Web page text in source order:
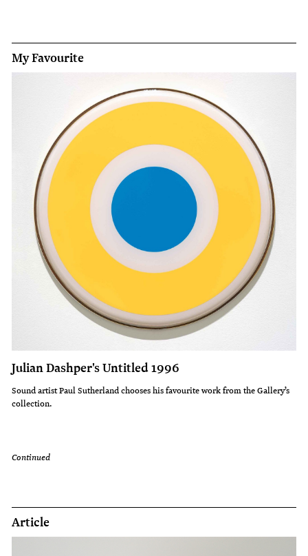
My Favourite
Julian Dashper's Untitled 1996
Sound artist Paul Sutherland chooses his favourite work from the Gallery’s
collection.
Continued
Article